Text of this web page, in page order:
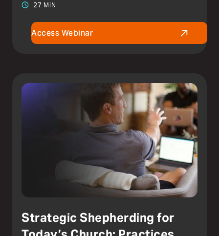
27 MIN
Access Webinar
Strategic Shepherding for